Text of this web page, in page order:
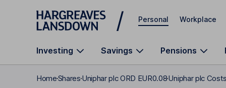
Skip to main content
Personal Workplace
Investing Savings Pensions
HomeSharesUniphar plc ORD EUR0.08Uniphar plc Costs